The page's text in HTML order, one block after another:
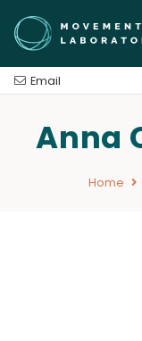
Email
Anna
Home